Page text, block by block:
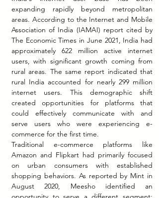
expanding rapidly beyond metropolitan
areas. According to the Internet and Mobile
Association of India (IAMAI) report cited by
The Economic Times in June 2021, India had
approximately 622 million active internet
users, with significant growth coming from
rural areas. The same report indicated that
rural India accounted for nearly 299 million
internet users. This demographic shift
created opportunities for platforms that
could effectively communicate with and
serve users who were experiencing e-
commerce for the first time.
Traditional e-commerce platforms like
Amazon and Flipkart had primarily focused
on urban consumers with established
shopping behaviors. As reported by Mint in
August 2020, Meesho identified an